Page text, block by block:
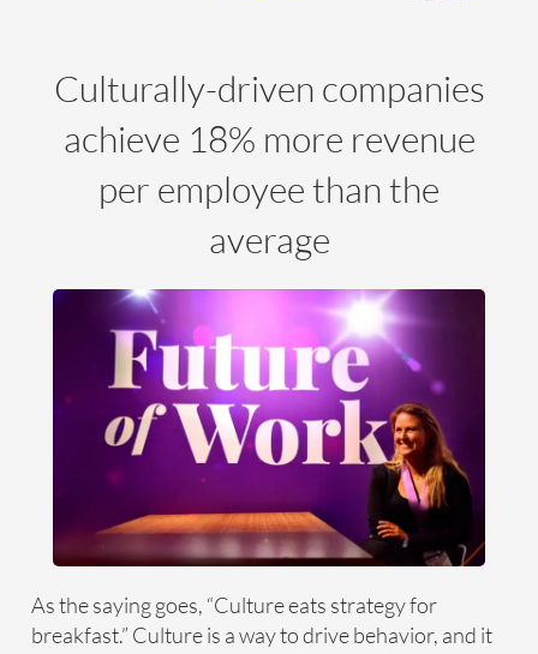
Culturally-driven companies
achieve 18% more revenue
per employee than the
average
As the saying goes, “Culture eats strategy for
breakfast.” Culture is a way to drive behavior, and it